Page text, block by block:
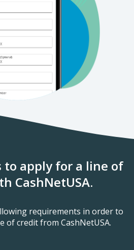
to apply for a line of
CashNetUSA.
requirements in order to
of credit from CashNetUSA.